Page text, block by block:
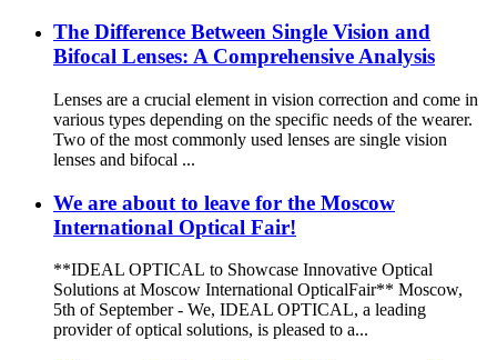
The Difference Between Single Vision and
Bifocal Lenses: A Comprehensive Analysis
Lenses are a crucial element in vision correction and come in
various types depending on the specific needs of the wearer.
Two of the most commonly used lenses are single vision
lenses and bifocal ...
We are about to leave for the Moscow
International Optical Fair!
**IDEAL OPTICAL to Showcase Innovative Optical
Solutions at Moscow International OpticalFair** Moscow,
5th of September - We, IDEAL OPTICAL, a leading
provider of optical solutions, is pleased to a...